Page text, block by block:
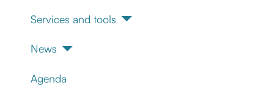
Services and tools
News
Agenda